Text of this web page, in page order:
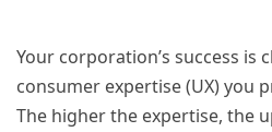
Your corporation’s success is
consumer expertise (UX) you
The higher the expertise, the